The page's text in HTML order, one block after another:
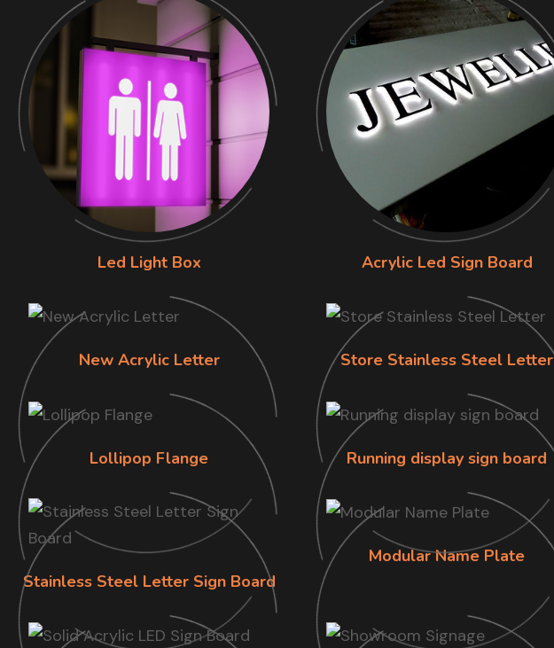
Led Light Box Acrylic Led Sign Board
New Acrylic Letter Store Stainless Steel Letter
Lollipop Flange Running display sign board
Stainless Steel Letter Sign Board
Modular Name Plate